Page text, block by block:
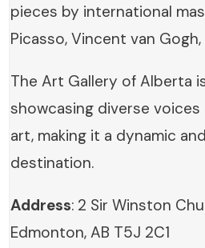
pieces by international
Picasso, Vincent van
The Art Gallery of Alberta
showcasing diverse
art, making it a dynamic
destination.
Address: 2 Sir Winston
Edmonton, AB T5J 2C1